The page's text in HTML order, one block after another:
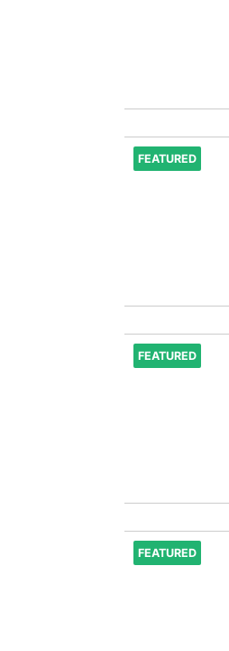
FEATURED
FEATURED
FEATURED